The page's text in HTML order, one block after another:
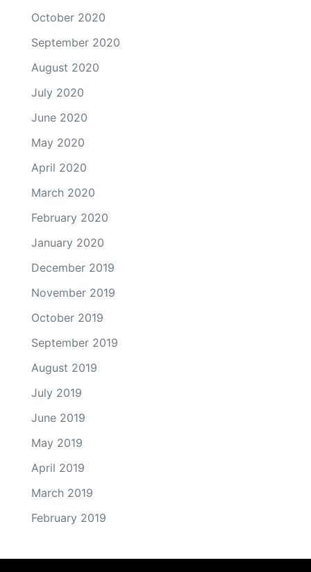
October 2020
September 2020
August 2020
July 2020
June 2020
May 2020
April 2020
March 2020
February 2020
January 2020
December 2019
November 2019
October 2019
September 2019
August 2019
July 2019
June 2019
May 2019
April 2019
March 2019
February 2019